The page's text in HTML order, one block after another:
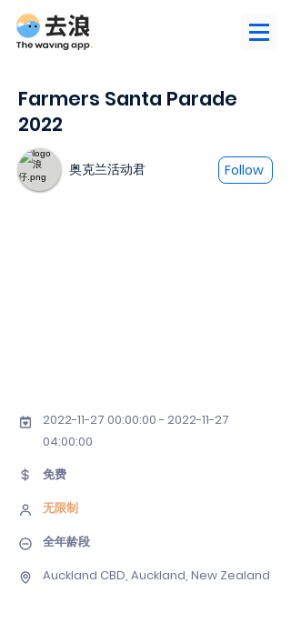
Farmers Santa Parade
2022
奥克兰活动君 Follow
2022-11-27 00:00:00 - 2022-11-27
04:00:00
免费
无限制
全年龄段
Auckland CBD, Auckland, New Zealand